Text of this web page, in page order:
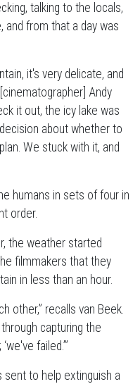
talking to the locals,
and from that a day was
it's very delicate, and
Andy
it out, the icy lake was
about whether to
We stuck with it, and
humans in sets of four in
order.
the weather started
filmmakers that they
in less than an hour.
other,” recalls van Beek.
capturing the
failed.’”
to help extinguish a